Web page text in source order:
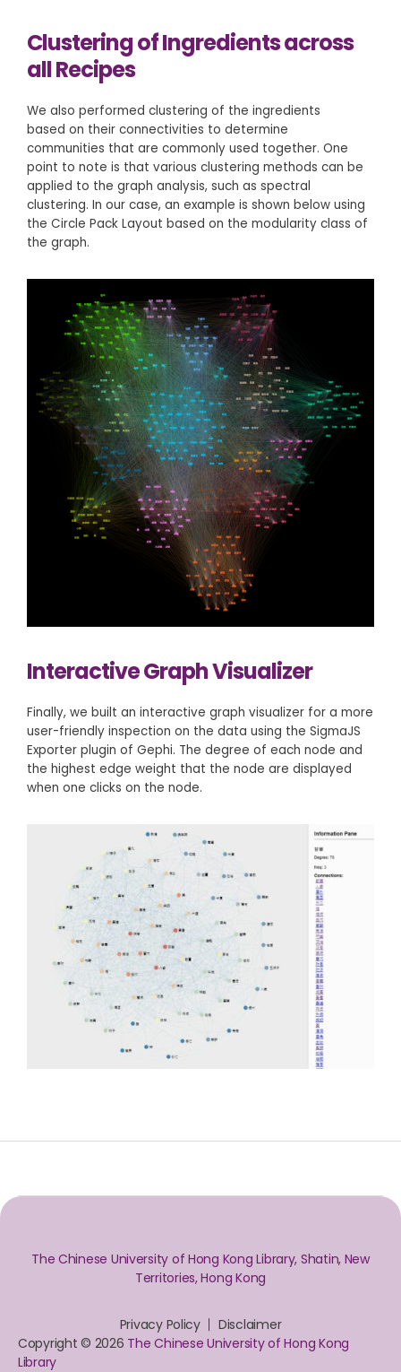
Clustering of Ingredients across
all Recipes
We also performed clustering of the ingredients
based on their connectivities to determine
communities that are commonly used together. One
point to note is that various clustering methods can be
applied to the graph analysis, such as spectral
clustering. In our case, an example is shown below using
the Circle Pack Layout based on the modularity class of
the graph.
Interactive Graph Visualizer
Finally, we built an interactive graph visualizer for a more
user-friendly inspection on the data using the SigmaJS
Exporter plugin of Gephi. The degree of each node and
the highest edge weight that the node are displayed
when one clicks on the node.
The Chinese University of Hong Kong Library, Shatin, New
Territories, Hong Kong
Privacy Policy
Disclaimer
Copyright © 2026 The Chinese University of Hong Kong
Library